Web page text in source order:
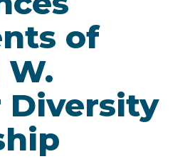
of
Diversity